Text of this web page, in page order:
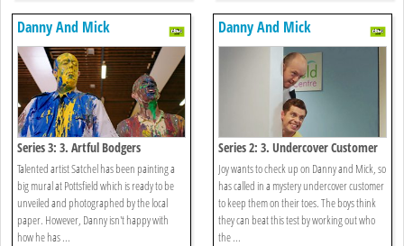
Danny And Mick
Series 3: 3. Artful Bodgers
Talented artist Satchel has been painting a
big mural at Pottsfield which is ready to be
unveiled and photographed by the local
paper. However, Danny isn't happy with
how he has ...
Danny And Mick
Series 2: 3. Undercover Customer
Joy wants to check up on Danny and Mick, so
has called in a mystery undercover customer
to keep them on their toes. The boys think
they can beat this test by working out who
the ...